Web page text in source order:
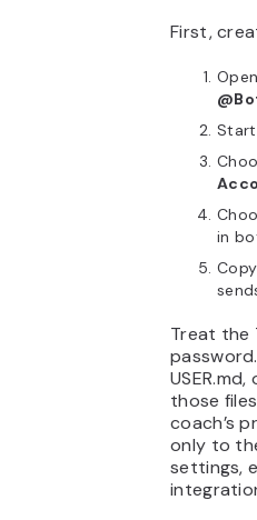
First,
in
Treat the
those
coach’s
only to
settings,